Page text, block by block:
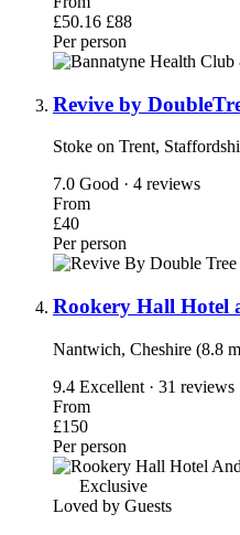
£50.16 £88
Per person
Revive by
Stoke on Trent,
7.0 Good · 4 reviews
From
£40
Per person
Rookery Hall Hotel
Nantwich, Cheshire (8.8
9.4 Excellent · 31 reviews
From
£150
Per person
Exclusive
Loved by Guests